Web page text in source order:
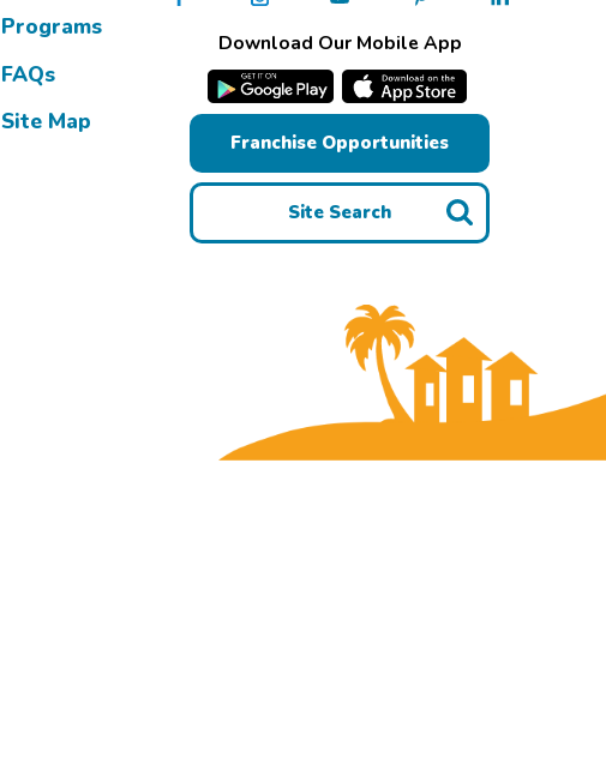
Programs
FAQs
Site Map
Download Our Mobile App
Franchise Opportunities
Site Search